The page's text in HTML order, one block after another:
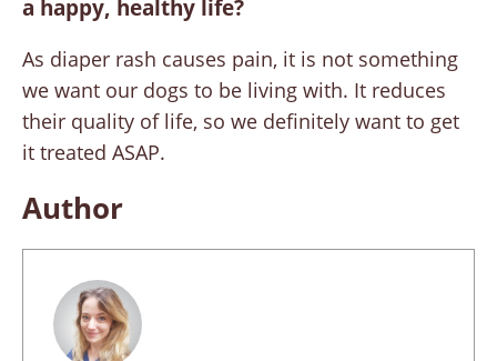
a happy, healthy life?
As diaper rash causes pain, it is not something
we want our dogs to be living with. It reduces
their quality of life, so we definitely want to get
it treated ASAP.
Author